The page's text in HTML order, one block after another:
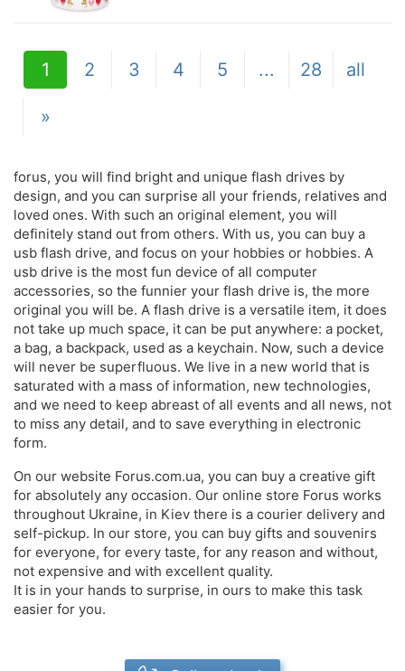
1 2 3 4 5 ... 28 all
»
forus, you will find bright and unique flash drives by
design, and you can surprise all your friends, relatives and
loved ones. With such an original element, you will
definitely stand out from others. With us, you can buy a
usb flash drive, and focus on your hobbies or hobbies. A
usb drive is the most fun device of all computer
accessories, so the funnier your flash drive is, the more
original you will be. A flash drive is a versatile item, it does
not take up much space, it can be put anywhere: a pocket,
a bag, a backpack, used as a keychain. Now, such a device
will never be superfluous. We live in a new world that is
saturated with a mass of information, new technologies,
and we need to keep abreast of all events and all news, not
to miss any detail, and to save everything in electronic
form.
On our website Forus.com.ua, you can buy a creative gift
for absolutely any occasion. Our online store Forus works
throughout Ukraine, in Kiev there is a courier delivery and
self-pickup. In our store, you can buy gifts and souvenirs
for everyone, for every taste, for any reason and without,
not expensive and with excellent quality.
It is in your hands to surprise, in ours to make this task
easier for you.